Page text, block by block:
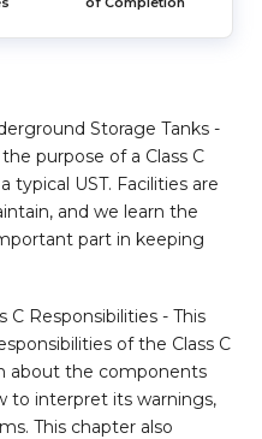
Storage Tanks -
purpose of a Class C
typical UST. Facilities are
and we learn the
part in keeping
C Responsibilities - This
of the Class C
about the components
to interpret its warnings,
This chapter also